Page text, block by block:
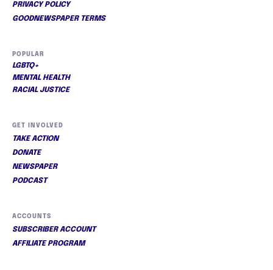
PRIVACY POLICY
GOODNEWSPAPER TERMS
POPULAR
LGBTQ+
MENTAL HEALTH
RACIAL JUSTICE
GET INVOLVED
TAKE ACTION
DONATE
NEWSPAPER
PODCAST
ACCOUNTS
SUBSCRIBER ACCOUNT
AFFILIATE PROGRAM